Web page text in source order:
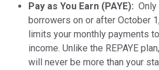
Pay as You Earn (PAYE):
borrowers on or after October
limits your monthly payments
income. Unlike the REPAYE
will never be more than your